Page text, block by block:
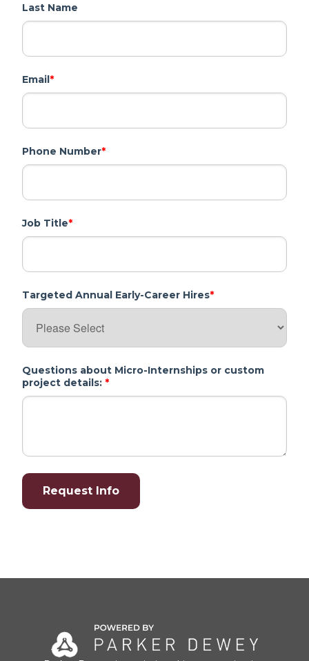
Last Name
Email*
Phone Number*
Job Title*
Targeted Annual Early-Career Hires*
Questions about Micro-Internships or custom
project details: *